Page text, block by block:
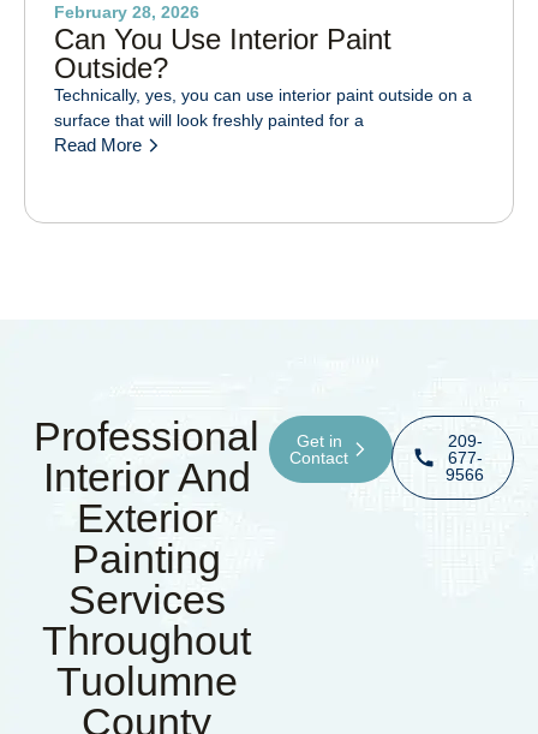
February 28, 2026
Can You Use Interior Paint
Outside?
Technically, yes, you can use interior paint outside on a
surface that will look freshly painted for a
Read More
Professional
Interior And
Exterior
Painting
Services
Throughout
Tuolumne
County
Get in
Contact
209-
677-
9566